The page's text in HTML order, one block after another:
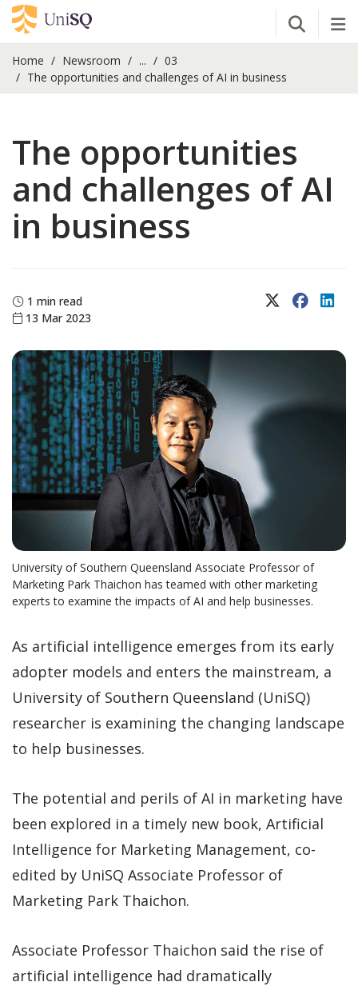
Open
Home Newsroom ...
03
The opportunities and challenges of AI in business
The opportunities
and challenges of AI
in business
1 min read
13 Mar 2023
X (Twitter)
University of Southern Queensland Associate Professor of
Marketing Park Thaichon has teamed with other marketing
experts to examine the impacts of AI and help businesses.
As artificial intelligence emerges from its early
adopter models and enters the mainstream, a
University of Southern Queensland (UniSQ)
researcher is examining the changing landscape
to help businesses.
The potential and perils of AI in marketing have
been explored in a timely new book, Artificial
Intelligence for Marketing Management, co-
edited by UniSQ Associate Professor of
Marketing Park Thaichon.
Associate Professor Thaichon said the rise of
artificial intelligence had dramatically